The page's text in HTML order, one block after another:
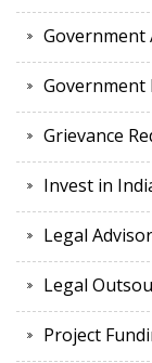
Government
Government
Grievance
Invest in
Legal
Legal
Project